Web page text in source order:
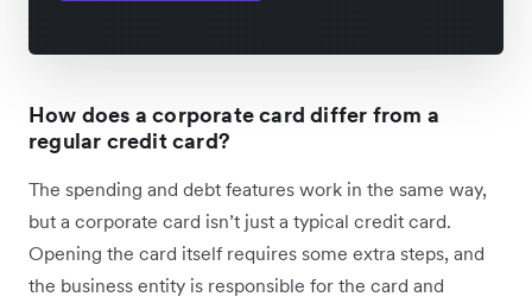
How does a corporate card differ from a
regular credit card?
The spending and debt features work in the same way,
but a corporate card isn’t just a typical credit card.
Opening the card itself requires some extra steps, and
the business entity is responsible for the card and